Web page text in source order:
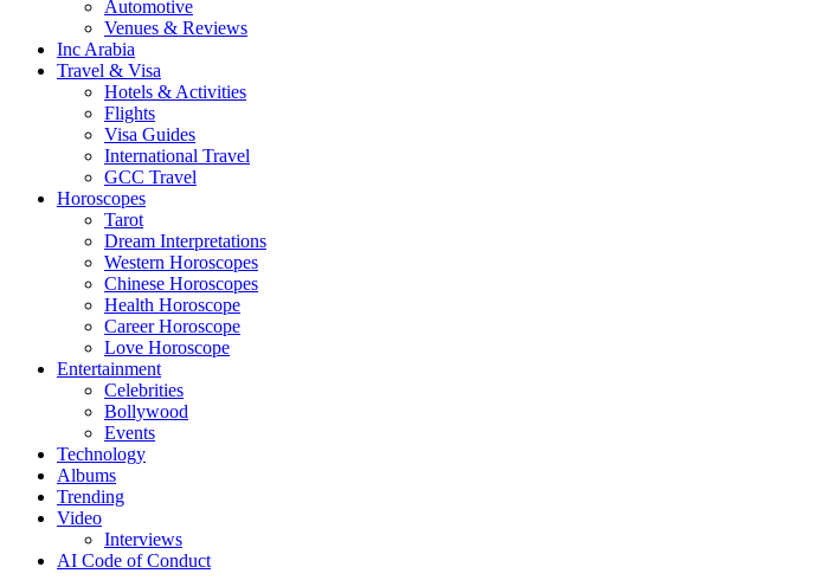
Automotive
Venues & Reviews
Inc Arabia
Travel & Visa
Hotels & Activities
Flights
Visa Guides
International Travel
GCC Travel
Horoscopes
Tarot
Dream Interpretations
Western Horoscopes
Chinese Horoscopes
Health Horoscope
Career Horoscope
Love Horoscope
Entertainment
Celebrities
Bollywood
Events
Technology
Albums
Trending
Video
Interviews
AI Code of Conduct